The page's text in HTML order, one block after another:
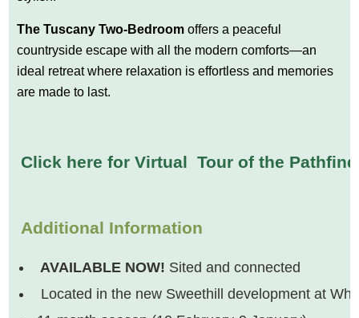
The Tuscany Two-Bedroom offers a peaceful
countryside escape with all the modern comforts—an
ideal retreat where relaxation is effortless and memories
are made to last.
Click here for Virtual Tour of the
Additional Information
AVAILABLE NOW! Sited and connected
Located in the new Sweethill development at